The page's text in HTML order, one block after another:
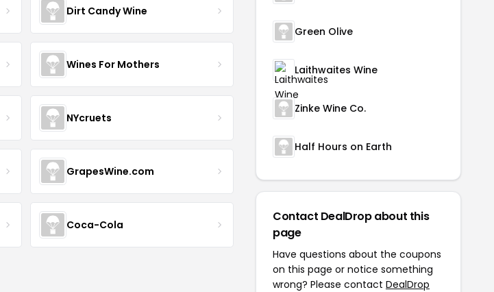
Dirt Candy Wine
Wines For Mothers
NYcruets
GrapesWine.com
Coca-Cola
Green Olive
Laithwaites Wine
Zinke Wine Co.
Half Hours on Earth
Contact DealDrop about this
page
Have questions about the coupons
on this page or notice something
wrong? Please contact DealDrop